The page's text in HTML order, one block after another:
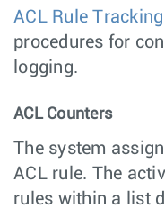
ACL Rule
procedures for
logging.
ACL Counters
The system
ACL rule. The
rules within a list